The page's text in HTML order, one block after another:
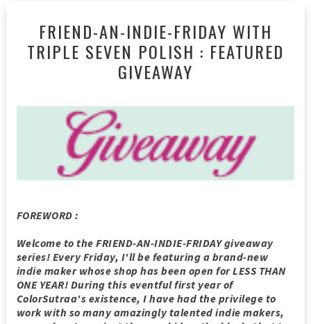
FRIEND-AN-INDIE-FRIDAY WITH
TRIPLE SEVEN POLISH : FEATURED
GIVEAWAY
FOREWORD :
Welcome to the FRIEND-AN-INDIE-FRIDAY giveaway
series! Every Friday, I'll be featuring a brand-new
indie maker whose shop has been open for LESS THAN
ONE YEAR! During this eventful first year of
ColorSutraa's existence, I have had the privilege to
work with so many amazingly talented indie makers,